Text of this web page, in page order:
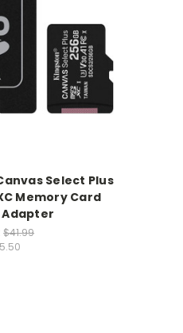
Select Plus
Memory Card
Adapter
$41.99